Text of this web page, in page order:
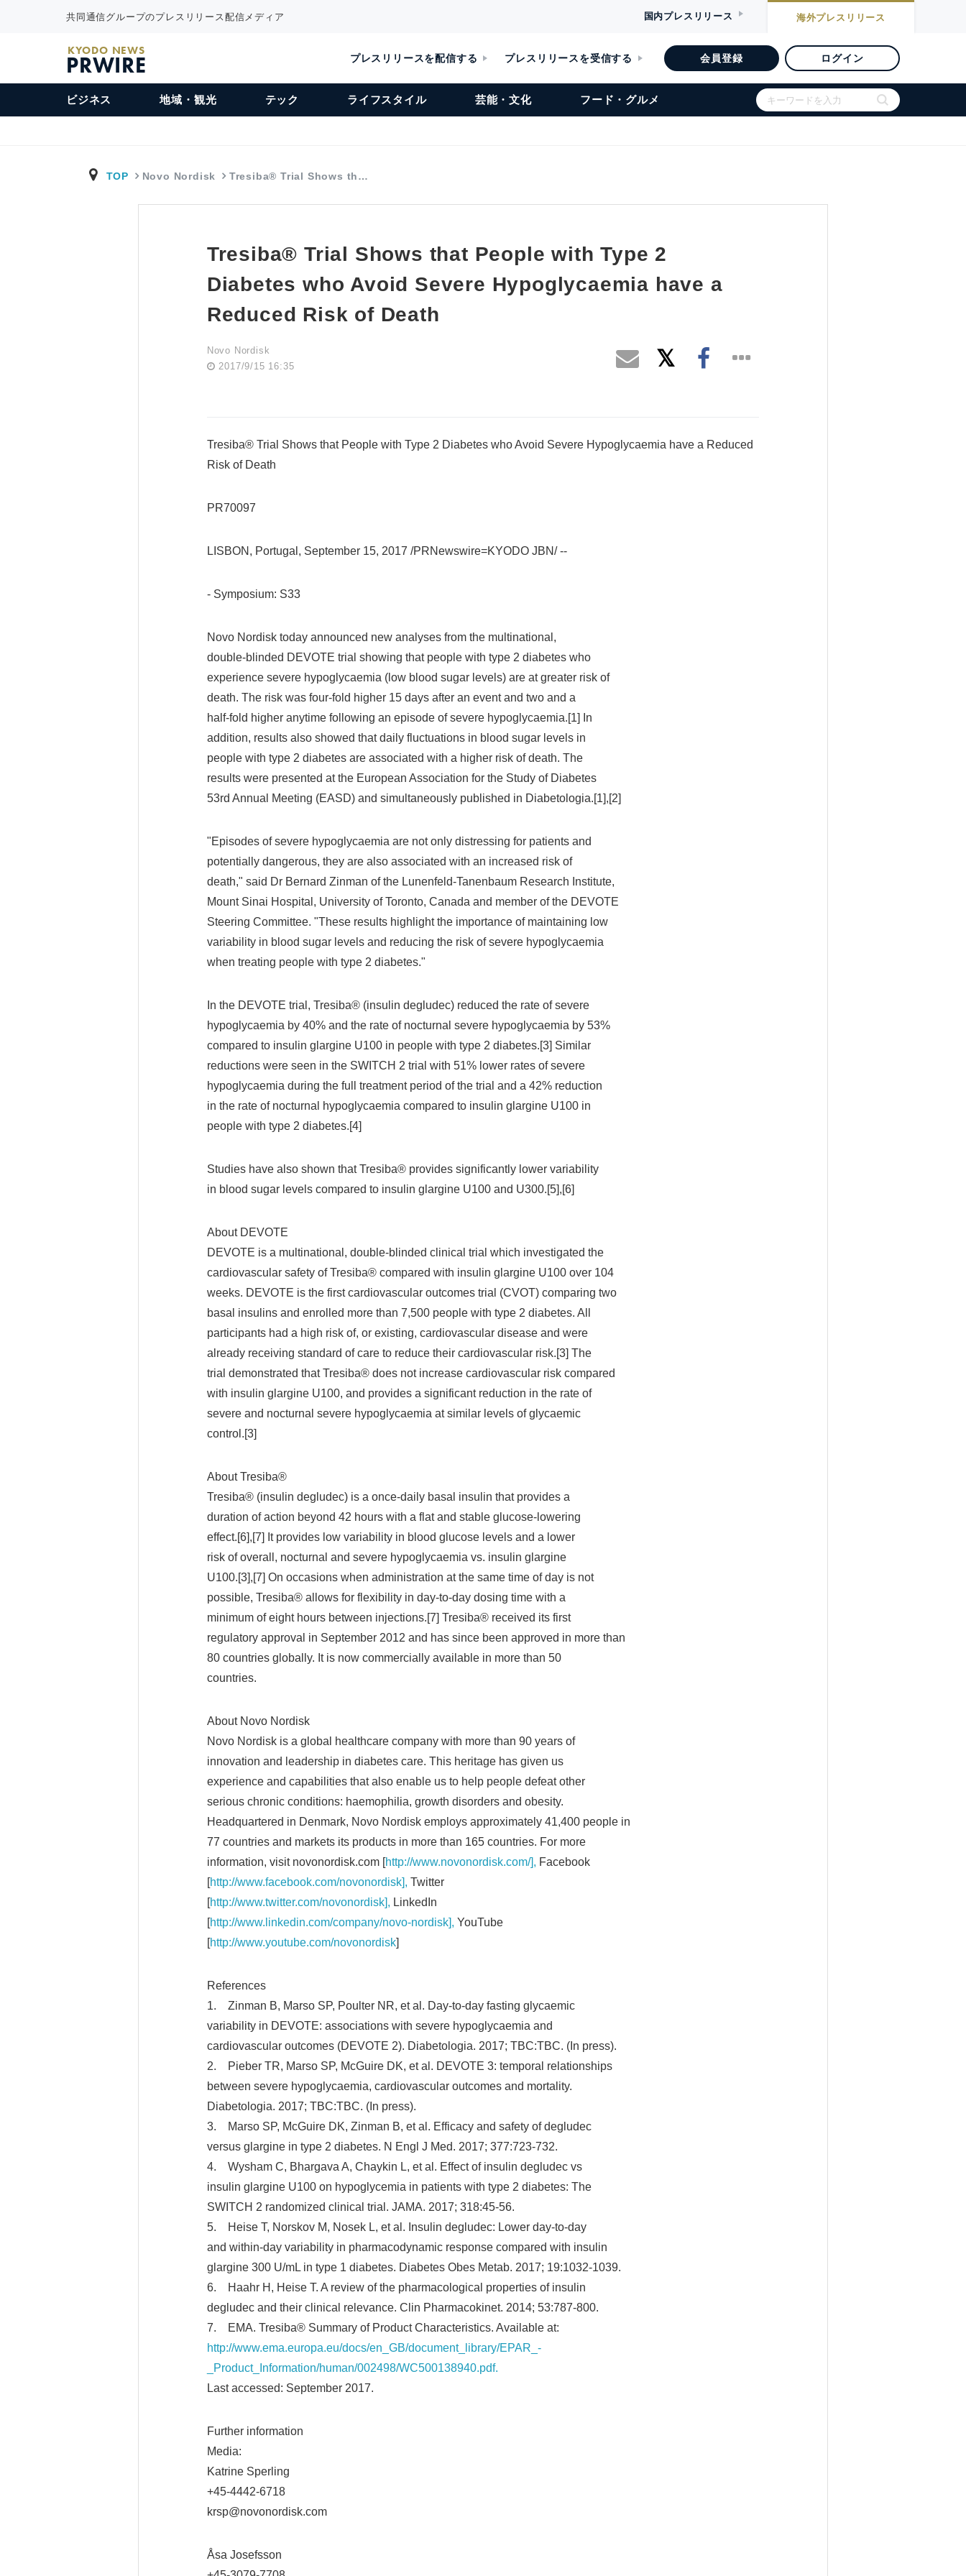
共同通信グループのプレスリリース配信メディア 国内プレスリリース 海外プレスリリース
KYODO NEWS
PRWIRE プレスリリースを配信する プレスリリースを受信する 会員登録 ログイン
ビジネス 地域・観光 テック ライフスタイル 芸能・文化 フード・グルメ
TOP Novo Nordisk Tresiba® Trial Shows th…
Tresiba® Trial Shows that People with Type 2
Diabetes who Avoid Severe Hypoglycaemia have a
Reduced Risk of Death
Novo Nordisk
2017/9/15 16:35
Tresiba® Trial Shows that People with Type 2 Diabetes who Avoid Severe Hypoglycaemia have a Reduced
Risk of Death
PR70097
LISBON, Portugal, September 15, 2017 /PRNewswire=KYODO JBN/ --
- Symposium: S33
Novo Nordisk today announced new analyses from the multinational,
double-blinded DEVOTE trial showing that people with type 2 diabetes who
experience severe hypoglycaemia (low blood sugar levels) are at greater risk of
death. The risk was four-fold higher 15 days after an event and two and a
half-fold higher anytime following an episode of severe hypoglycaemia.[1] In
addition, results also showed that daily fluctuations in blood sugar levels in
people with type 2 diabetes are associated with a higher risk of death. The
results were presented at the European Association for the Study of Diabetes
53rd Annual Meeting (EASD) and simultaneously published in Diabetologia.[1],[2]
"Episodes of severe hypoglycaemia are not only distressing for patients and
potentially dangerous, they are also associated with an increased risk of
death," said Dr Bernard Zinman of the Lunenfeld-Tanenbaum Research Institute,
Mount Sinai Hospital, University of Toronto, Canada and member of the DEVOTE
Steering Committee. "These results highlight the importance of maintaining low
variability in blood sugar levels and reducing the risk of severe hypoglycaemia
when treating people with type 2 diabetes."
In the DEVOTE trial, Tresiba® (insulin degludec) reduced the rate of severe
hypoglycaemia by 40% and the rate of nocturnal severe hypoglycaemia by 53%
compared to insulin glargine U100 in people with type 2 diabetes.[3] Similar
reductions were seen in the SWITCH 2 trial with 51% lower rates of severe
hypoglycaemia during the full treatment period of the trial and a 42% reduction
in the rate of nocturnal hypoglycaemia compared to insulin glargine U100 in
people with type 2 diabetes.[4]
Studies have also shown that Tresiba® provides significantly lower variability
in blood sugar levels compared to insulin glargine U100 and U300.[5],[6]
About DEVOTE
DEVOTE is a multinational, double-blinded clinical trial which investigated the
cardiovascular safety of Tresiba® compared with insulin glargine U100 over 104
weeks. DEVOTE is the first cardiovascular outcomes trial (CVOT) comparing two
basal insulins and enrolled more than 7,500 people with type 2 diabetes. All
participants had a high risk of, or existing, cardiovascular disease and were
already receiving standard of care to reduce their cardiovascular risk.[3] The
trial demonstrated that Tresiba® does not increase cardiovascular risk compared
with insulin glargine U100, and provides a significant reduction in the rate of
severe and nocturnal severe hypoglycaemia at similar levels of glycaemic
control.[3]
About Tresiba®
Tresiba® (insulin degludec) is a once-daily basal insulin that provides a
duration of action beyond 42 hours with a flat and stable glucose-lowering
effect.[6],[7] It provides low variability in blood glucose levels and a lower
risk of overall, nocturnal and severe hypoglycaemia vs. insulin glargine
U100.[3],[7] On occasions when administration at the same time of day is not
possible, Tresiba® allows for flexibility in day-to-day dosing time with a
minimum of eight hours between injections.[7] Tresiba® received its first
regulatory approval in September 2012 and has since been approved in more than
80 countries globally. It is now commercially available in more than 50
countries.
About Novo Nordisk
Novo Nordisk is a global healthcare company with more than 90 years of
innovation and leadership in diabetes care. This heritage has given us
experience and capabilities that also enable us to help people defeat other
serious chronic conditions: haemophilia, growth disorders and obesity.
Headquartered in Denmark, Novo Nordisk employs approximately 41,400 people in
77 countries and markets its products in more than 165 countries. For more
information, visit novonordisk.com [http://www.novonordisk.com/], Facebook
[http://www.facebook.com/novonordisk], Twitter
[http://www.twitter.com/novonordisk], LinkedIn
[http://www.linkedin.com/company/novo-nordisk], YouTube
[http://www.youtube.com/novonordisk]
References
1. Zinman B, Marso SP, Poulter NR, et al. Day-to-day fasting glycaemic
variability in DEVOTE: associations with severe hypoglycaemia and
cardiovascular outcomes (DEVOTE 2). Diabetologia. 2017; TBC:TBC. (In press).
2. Pieber TR, Marso SP, McGuire DK, et al. DEVOTE 3: temporal relationships
between severe hypoglycaemia, cardiovascular outcomes and mortality.
Diabetologia. 2017; TBC:TBC. (In press).
3. Marso SP, McGuire DK, Zinman B, et al. Efficacy and safety of degludec
versus glargine in type 2 diabetes. N Engl J Med. 2017; 377:723-732.
4. Wysham C, Bhargava A, Chaykin L, et al. Effect of insulin degludec vs
insulin glargine U100 on hypoglycemia in patients with type 2 diabetes: The
SWITCH 2 randomized clinical trial. JAMA. 2017; 318:45-56.
5. Heise T, Norskov M, Nosek L, et al. Insulin degludec: Lower day-to-day
and within-day variability in pharmacodynamic response compared with insulin
glargine 300 U/mL in type 1 diabetes. Diabetes Obes Metab. 2017; 19:1032-1039.
6. Haahr H, Heise T. A review of the pharmacological properties of insulin
degludec and their clinical relevance. Clin Pharmacokinet. 2014; 53:787-800.
7. EMA. Tresiba® Summary of Product Characteristics. Available at:
http://www.ema.europa.eu/docs/en_GB/document_library/EPAR_-
_Product_Information/human/002498/WC500138940.pdf.
Last accessed: September 2017.
Further information
Media:
Katrine Sperling
+45-4442-6718
krsp@novonordisk.com
Åsa Josefsson
Japanese
English